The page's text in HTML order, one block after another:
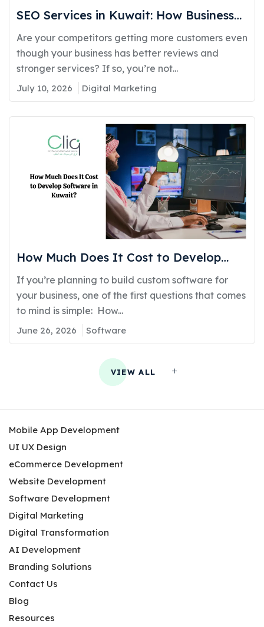
SEO Services in Kuwait: How Businesses
Can Improve Google Rankings and
Generate More Customers
Are your competitors getting more customers even
though your business has better reviews and
stronger services? If so, you’re not...
July 10, 2026 Digital Marketing
How Much Does It Cost to Develop
Software in Kuwait?
If you’re planning to build custom software for
your business, one of the first questions that comes
to mind is simple: How...
June 26, 2026 Software
VIEW ALL
Mobile App Development
UI UX Design
eCommerce Development
Website Development
Software Development
Digital Marketing
Digital Transformation
AI Development
Branding Solutions
Contact Us
Blog
Resources